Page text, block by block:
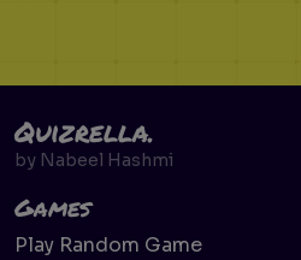
Quizrella.
by Nabeel Hashmi
Games
Play Random Game